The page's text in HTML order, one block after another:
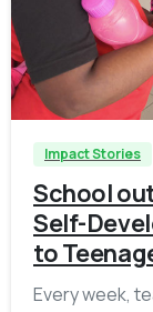
Impact Stories
School
Self-
to
Every week,